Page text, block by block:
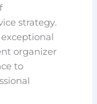
strategy.
organizer
to